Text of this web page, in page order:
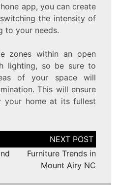
app, you can create
the intensity of
to your needs.
zones within an open
lighting, so be sure to
of your space will
This will ensure
your home at its fullest
Furniture Trends in
Mount Airy NC